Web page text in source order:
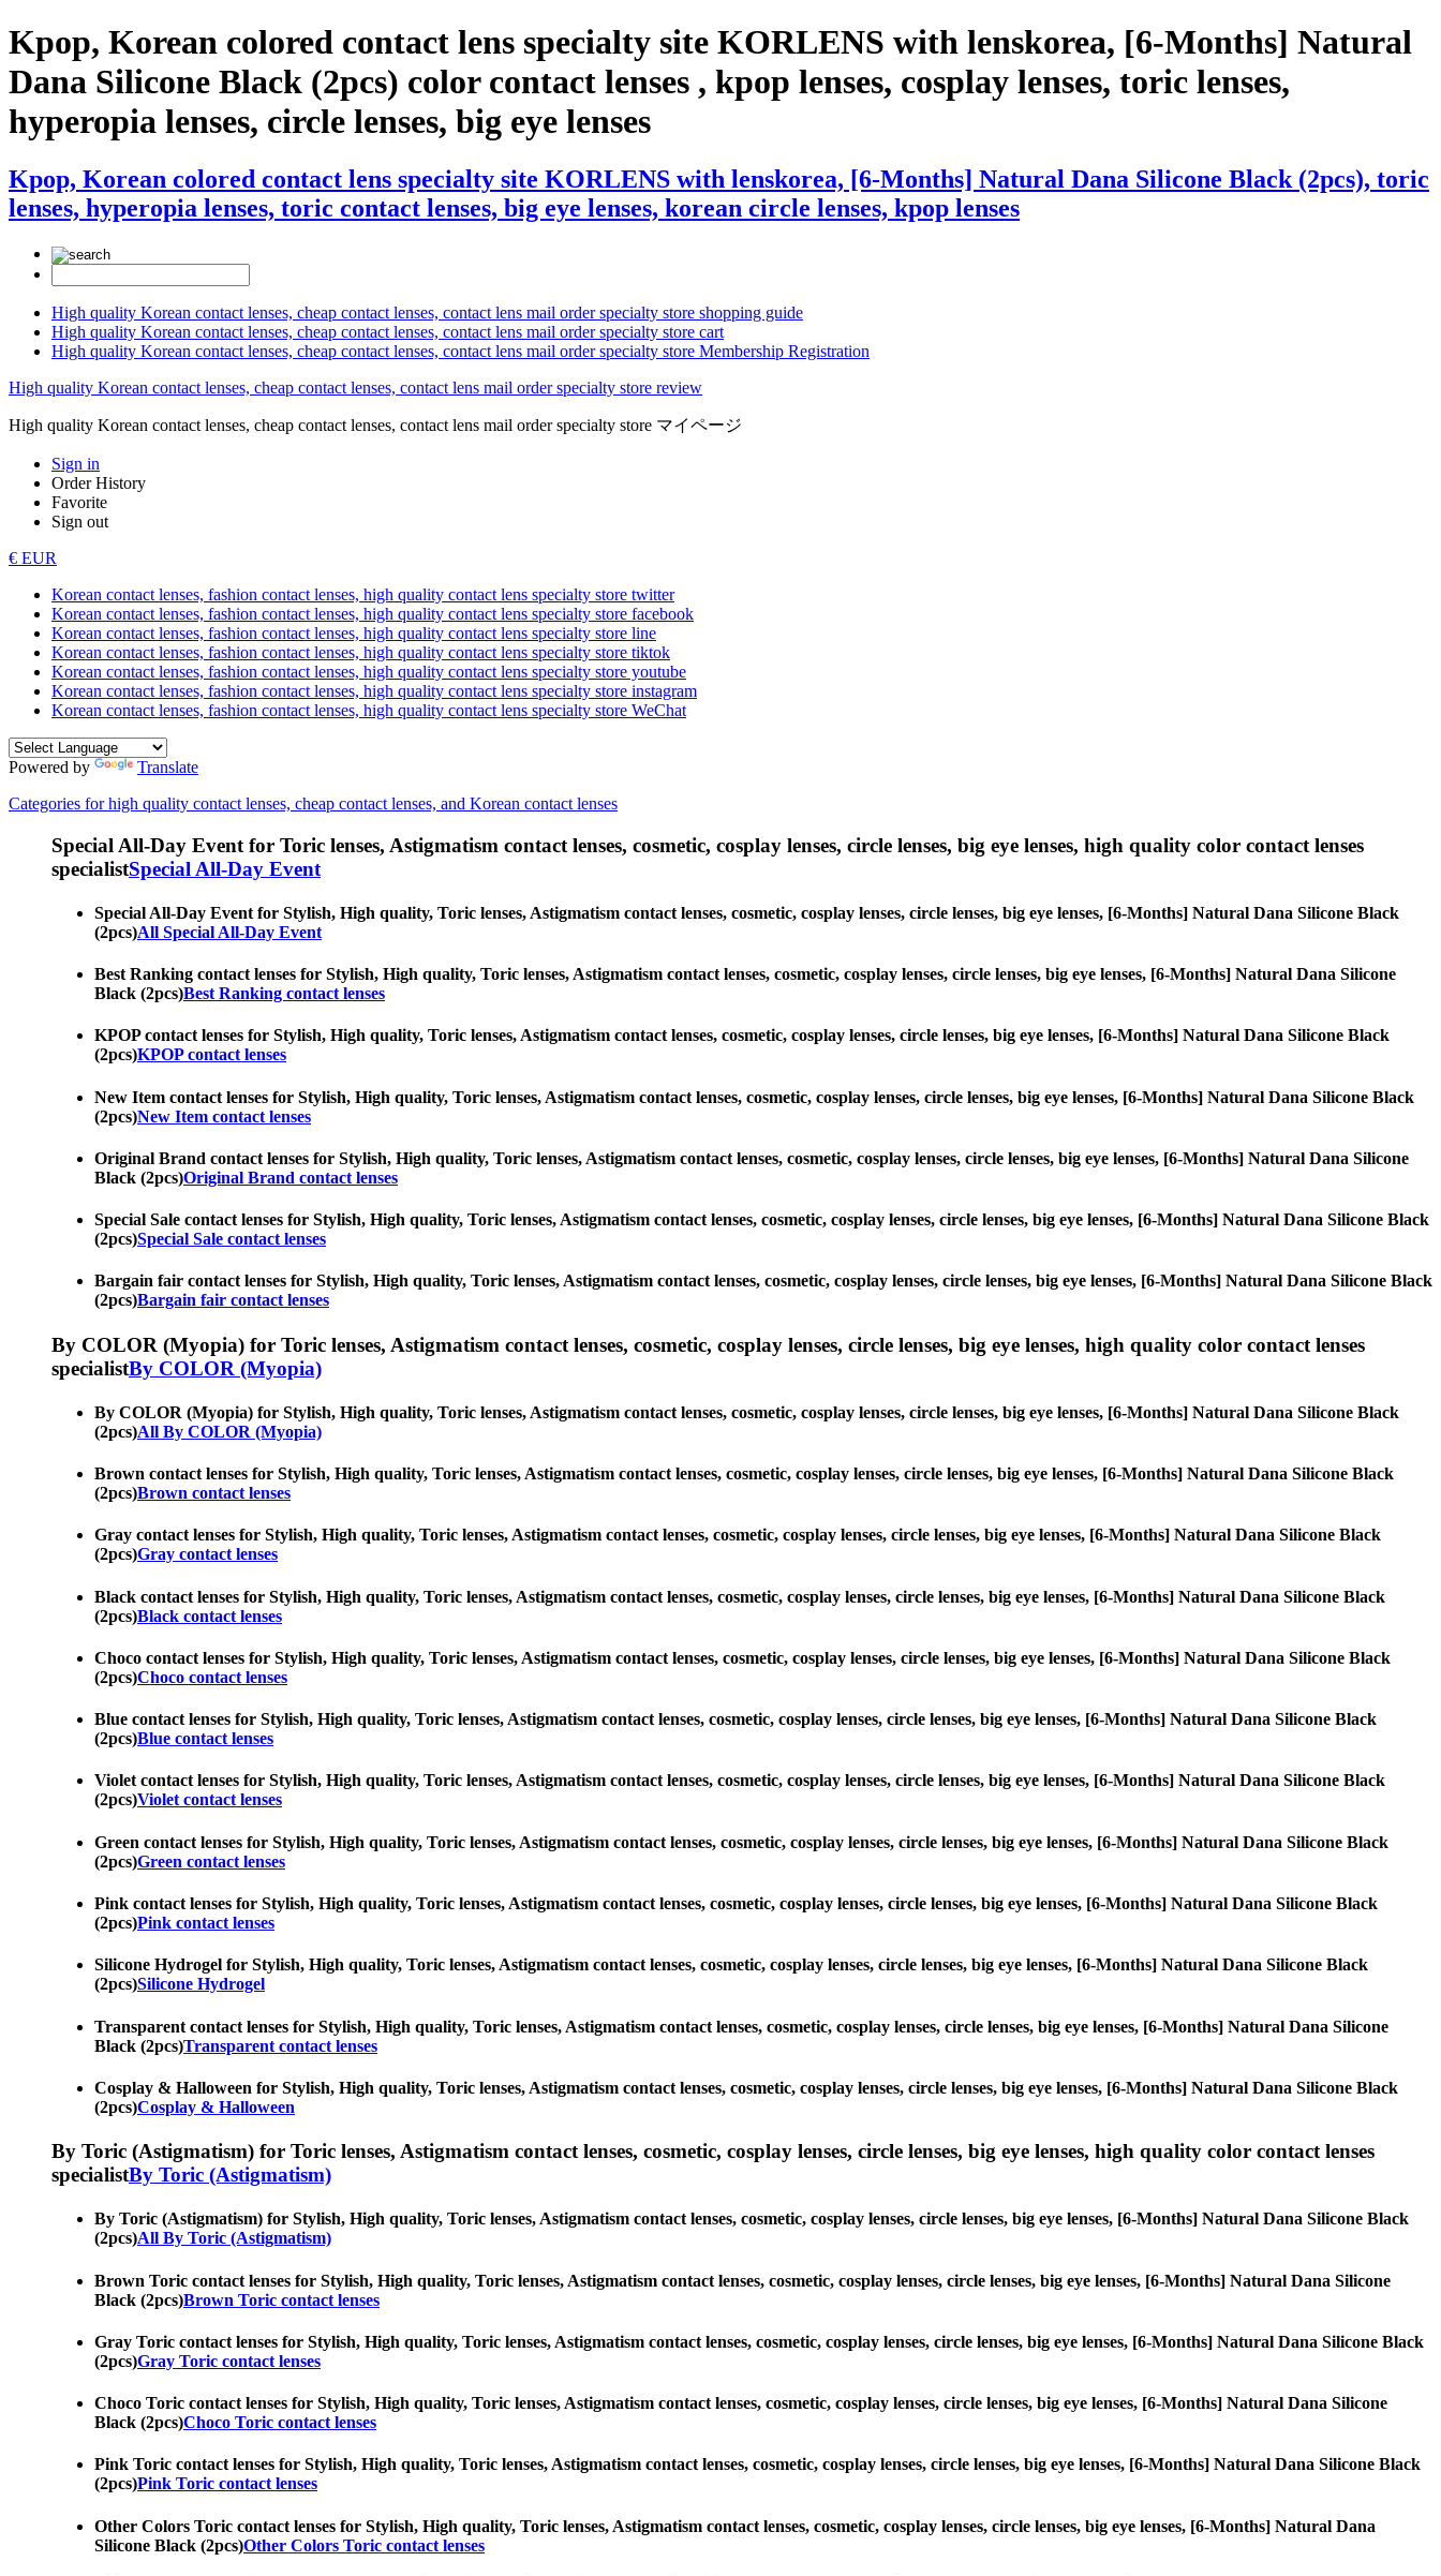
Kpop, Korean colored contact lens specialty site KORLENS with lenskorea, [6-Months] Natural
Dana Silicone Black (2pcs) color contact lenses , kpop lenses, cosplay lenses, toric lenses,
hyperopia lenses, circle lenses, big eye lenses
Kpop, Korean colored contact lens specialty site KORLENS with lenskorea, [6-Months] Natural Dana Silicone Black (2pcs), toric
lenses, hyperopia lenses, toric contact lenses, big eye lenses, korean circle lenses, kpop lenses
High quality Korean contact lenses, cheap contact lenses, contact lens mail order specialty store shopping guide
High quality Korean contact lenses, cheap contact lenses, contact lens mail order specialty store cart
High quality Korean contact lenses, cheap contact lenses, contact lens mail order specialty store Membership Registration
High quality Korean contact lenses, cheap contact lenses, contact lens mail order specialty store review
High quality Korean contact lenses, cheap contact lenses, contact lens mail order specialty store マイページ
Sign in
Order History
Favorite
Sign out
€ EUR
Korean contact lenses, fashion contact lenses, high quality contact lens specialty store twitter
Korean contact lenses, fashion contact lenses, high quality contact lens specialty store facebook
Korean contact lenses, fashion contact lenses, high quality contact lens specialty store line
Korean contact lenses, fashion contact lenses, high quality contact lens specialty store tiktok
Korean contact lenses, fashion contact lenses, high quality contact lens specialty store youtube
Korean contact lenses, fashion contact lenses, high quality contact lens specialty store instagram
Korean contact lenses, fashion contact lenses, high quality contact lens specialty store WeChat
Powered by
Translate
Categories for high quality contact lenses, cheap contact lenses, and Korean contact lenses
Special All-Day Event for Toric lenses, Astigmatism contact lenses, cosmetic, cosplay lenses, circle lenses, big eye lenses, high quality color contact lenses
specialistSpecial All-Day Event
Special All-Day Event for Stylish, High quality, Toric lenses, Astigmatism contact lenses, cosmetic, cosplay lenses, circle lenses, big eye lenses, [6-Months] Natural Dana Silicone Black
(2pcs)All Special All-Day Event
Best Ranking contact lenses for Stylish, High quality, Toric lenses, Astigmatism contact lenses, cosmetic, cosplay lenses, circle lenses, big eye lenses, [6-Months] Natural Dana Silicone
Black (2pcs)Best Ranking contact lenses
KPOP contact lenses for Stylish, High quality, Toric lenses, Astigmatism contact lenses, cosmetic, cosplay lenses, circle lenses, big eye lenses, [6-Months] Natural Dana Silicone Black
(2pcs)KPOP contact lenses
New Item contact lenses for Stylish, High quality, Toric lenses, Astigmatism contact lenses, cosmetic, cosplay lenses, circle lenses, big eye lenses, [6-Months] Natural Dana Silicone Black
(2pcs)New Item contact lenses
Original Brand contact lenses for Stylish, High quality, Toric lenses, Astigmatism contact lenses, cosmetic, cosplay lenses, circle lenses, big eye lenses, [6-Months] Natural Dana Silicone
Black (2pcs)Original Brand contact lenses
Special Sale contact lenses for Stylish, High quality, Toric lenses, Astigmatism contact lenses, cosmetic, cosplay lenses, circle lenses, big eye lenses, [6-Months] Natural Dana Silicone Black
(2pcs)Special Sale contact lenses
Bargain fair contact lenses for Stylish, High quality, Toric lenses, Astigmatism contact lenses, cosmetic, cosplay lenses, circle lenses, big eye lenses, [6-Months] Natural Dana Silicone Black
(2pcs)Bargain fair contact lenses
By COLOR (Myopia) for Toric lenses, Astigmatism contact lenses, cosmetic, cosplay lenses, circle lenses, big eye lenses, high quality color contact lenses
specialistBy COLOR (Myopia)
By COLOR (Myopia) for Stylish, High quality, Toric lenses, Astigmatism contact lenses, cosmetic, cosplay lenses, circle lenses, big eye lenses, [6-Months] Natural Dana Silicone Black
(2pcs)All By COLOR (Myopia)
Brown contact lenses for Stylish, High quality, Toric lenses, Astigmatism contact lenses, cosmetic, cosplay lenses, circle lenses, big eye lenses, [6-Months] Natural Dana Silicone Black
(2pcs)Brown contact lenses
Gray contact lenses for Stylish, High quality, Toric lenses, Astigmatism contact lenses, cosmetic, cosplay lenses, circle lenses, big eye lenses, [6-Months] Natural Dana Silicone Black
(2pcs)Gray contact lenses
Black contact lenses for Stylish, High quality, Toric lenses, Astigmatism contact lenses, cosmetic, cosplay lenses, circle lenses, big eye lenses, [6-Months] Natural Dana Silicone Black
(2pcs)Black contact lenses
Choco contact lenses for Stylish, High quality, Toric lenses, Astigmatism contact lenses, cosmetic, cosplay lenses, circle lenses, big eye lenses, [6-Months] Natural Dana Silicone Black
(2pcs)Choco contact lenses
Blue contact lenses for Stylish, High quality, Toric lenses, Astigmatism contact lenses, cosmetic, cosplay lenses, circle lenses, big eye lenses, [6-Months] Natural Dana Silicone Black
(2pcs)Blue contact lenses
Violet contact lenses for Stylish, High quality, Toric lenses, Astigmatism contact lenses, cosmetic, cosplay lenses, circle lenses, big eye lenses, [6-Months] Natural Dana Silicone Black
(2pcs)Violet contact lenses
Green contact lenses for Stylish, High quality, Toric lenses, Astigmatism contact lenses, cosmetic, cosplay lenses, circle lenses, big eye lenses, [6-Months] Natural Dana Silicone Black
(2pcs)Green contact lenses
Pink contact lenses for Stylish, High quality, Toric lenses, Astigmatism contact lenses, cosmetic, cosplay lenses, circle lenses, big eye lenses, [6-Months] Natural Dana Silicone Black
(2pcs)Pink contact lenses
Silicone Hydrogel for Stylish, High quality, Toric lenses, Astigmatism contact lenses, cosmetic, cosplay lenses, circle lenses, big eye lenses, [6-Months] Natural Dana Silicone Black
(2pcs)Silicone Hydrogel
Transparent contact lenses for Stylish, High quality, Toric lenses, Astigmatism contact lenses, cosmetic, cosplay lenses, circle lenses, big eye lenses, [6-Months] Natural Dana Silicone
Black (2pcs)Transparent contact lenses
Cosplay & Halloween for Stylish, High quality, Toric lenses, Astigmatism contact lenses, cosmetic, cosplay lenses, circle lenses, big eye lenses, [6-Months] Natural Dana Silicone Black
(2pcs)Cosplay & Halloween
By Toric (Astigmatism) for Toric lenses, Astigmatism contact lenses, cosmetic, cosplay lenses, circle lenses, big eye lenses, high quality color contact lenses
specialistBy Toric (Astigmatism)
By Toric (Astigmatism) for Stylish, High quality, Toric lenses, Astigmatism contact lenses, cosmetic, cosplay lenses, circle lenses, big eye lenses, [6-Months] Natural Dana Silicone Black
(2pcs)All By Toric (Astigmatism)
Brown Toric contact lenses for Stylish, High quality, Toric lenses, Astigmatism contact lenses, cosmetic, cosplay lenses, circle lenses, big eye lenses, [6-Months] Natural Dana Silicone
Black (2pcs)Brown Toric contact lenses
Gray Toric contact lenses for Stylish, High quality, Toric lenses, Astigmatism contact lenses, cosmetic, cosplay lenses, circle lenses, big eye lenses, [6-Months] Natural Dana Silicone Black
(2pcs)Gray Toric contact lenses
Choco Toric contact lenses for Stylish, High quality, Toric lenses, Astigmatism contact lenses, cosmetic, cosplay lenses, circle lenses, big eye lenses, [6-Months] Natural Dana Silicone
Black (2pcs)Choco Toric contact lenses
Pink Toric contact lenses for Stylish, High quality, Toric lenses, Astigmatism contact lenses, cosmetic, cosplay lenses, circle lenses, big eye lenses, [6-Months] Natural Dana Silicone Black
(2pcs)Pink Toric contact lenses
Other Colors Toric contact lenses for Stylish, High quality, Toric lenses, Astigmatism contact lenses, cosmetic, cosplay lenses, circle lenses, big eye lenses, [6-Months] Natural Dana
Silicone Black (2pcs)Other Colors Toric contact lenses